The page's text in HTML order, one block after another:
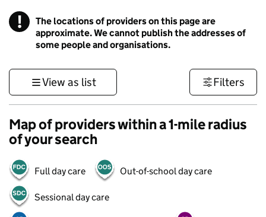
! Information
The locations of providers on this page are
approximate. We cannot publish the addresses of
some people and organisations.
View as list Filters
Map of providers within a 1-mile radius
of your search
Full day care Out-of-school day care
Sessional day care